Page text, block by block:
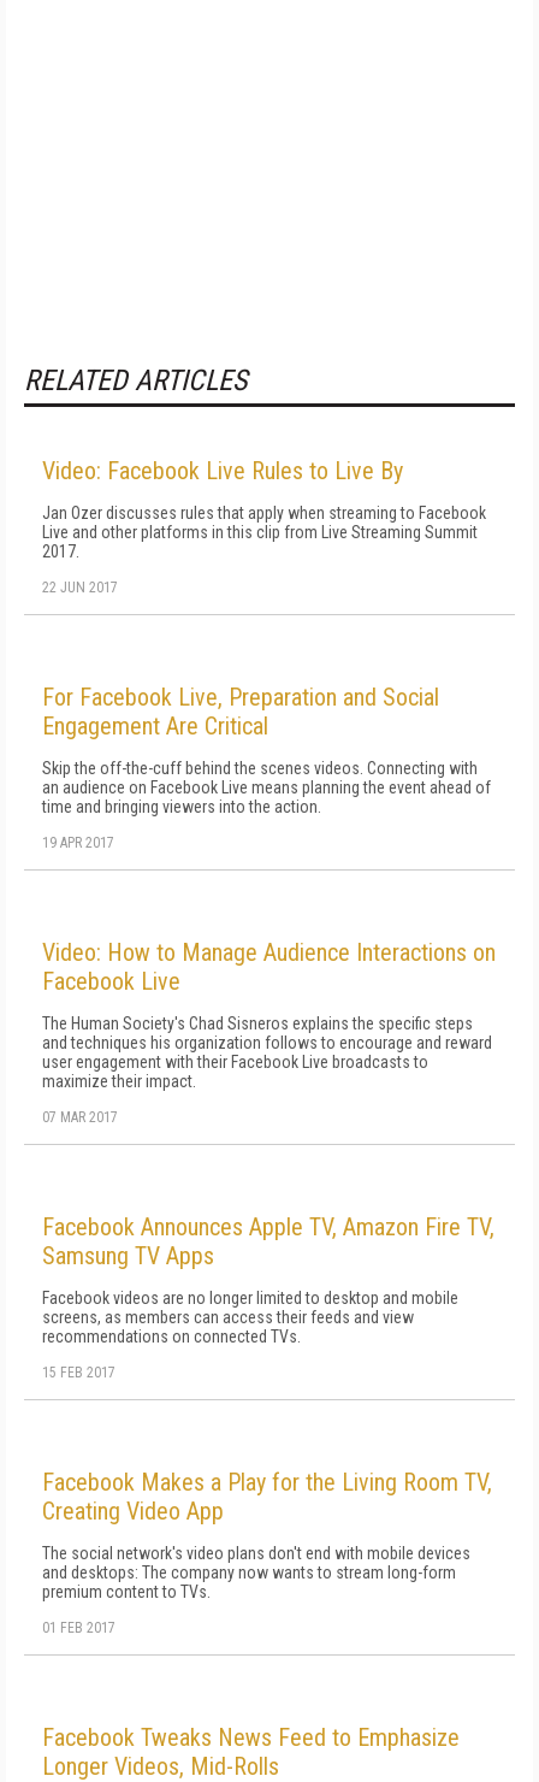
RELATED ARTICLES
Video: Facebook Live Rules to Live By
Jan Ozer discusses rules that apply when streaming to Facebook
Live and other platforms in this clip from Live Streaming Summit
2017.
22 JUN 2017
For Facebook Live, Preparation and Social
Engagement Are Critical
Skip the off-the-cuff behind the scenes videos. Connecting with
an audience on Facebook Live means planning the event ahead of
time and bringing viewers into the action.
19 APR 2017
Video: How to Manage Audience Interactions on
Facebook Live
The Human Society's Chad Sisneros explains the specific steps
and techniques his organization follows to encourage and reward
user engagement with their Facebook Live broadcasts to
maximize their impact.
07 MAR 2017
Facebook Announces Apple TV, Amazon Fire TV,
Samsung TV Apps
Facebook videos are no longer limited to desktop and mobile
screens, as members can access their feeds and view
recommendations on connected TVs.
15 FEB 2017
Facebook Makes a Play for the Living Room TV,
Creating Video App
The social network's video plans don't end with mobile devices
and desktops: The company now wants to stream long-form
premium content to TVs.
01 FEB 2017
Facebook Tweaks News Feed to Emphasize
Longer Videos, Mid-Rolls